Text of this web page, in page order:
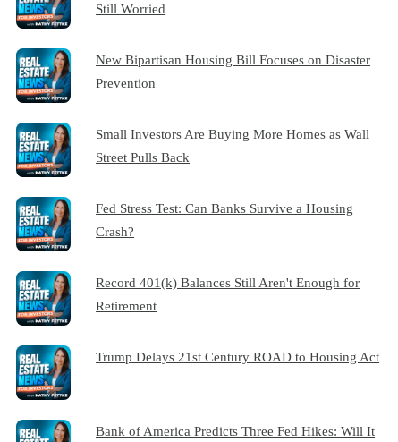
Still Worried
New Bipartisan Housing Bill Focuses on Disaster
Prevention
Small Investors Are Buying More Homes as Wall
Street Pulls Back
Fed Stress Test: Can Banks Survive a Housing
Crash?
Record 401(k) Balances Still Aren't Enough for
Retirement
Trump Delays 21st Century ROAD to Housing Act
Bank of America Predicts Three Fed Hikes: Will It